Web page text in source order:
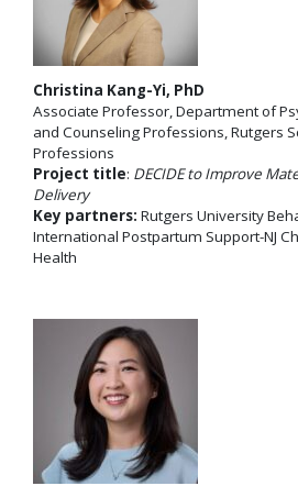
Christina Kang-Yi, PhD
Associate Professor, Department of
and Counseling Professions, Rutgers
Professions
Project title: DECIDE to Improve
Delivery
Key partners: Rutgers University
International Postpartum Support-NJ
Health